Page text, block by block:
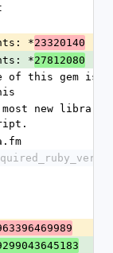
*
23320140
*
27812080
of this gem is